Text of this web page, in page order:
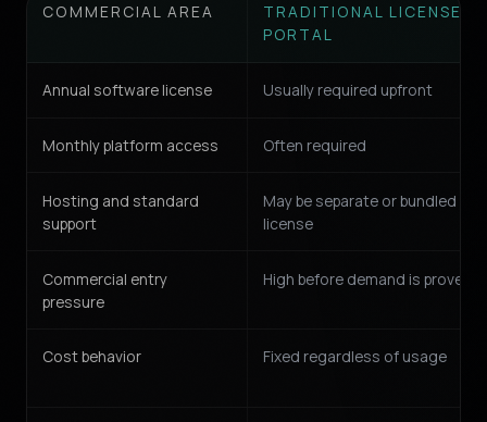
COMMERCIAL AREA
TRADITIONAL LICENSE-
PORTAL
Annual software license Usually required upfront
Monthly platform access Often required
Hosting and standard
support
May be separate or bundled
license
Commercial entry
pressure
High before demand is proven
Cost behavior Fixed regardless of usage